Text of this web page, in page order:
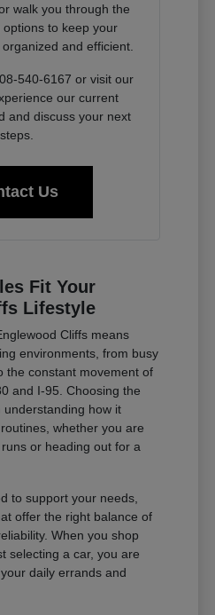
walk you through the
options to keep your
and efficient.
540-6167 or visit our
our current
and discuss your next
steps.
Us
Fit Your
Lifestyle
Cliffs means
environments, from busy
the constant movement of
and I-95. Choosing the
understanding how it
whether you are
or heading out for a
to support your needs,
offer the right balance of
When you shop
selecting a car, you are
daily errands and